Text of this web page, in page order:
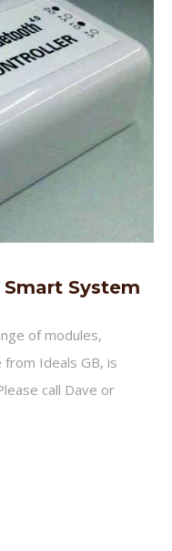
System
of modules,
Ideals GB, is
call Dave or